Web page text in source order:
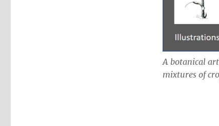
A botanical
mixtures of